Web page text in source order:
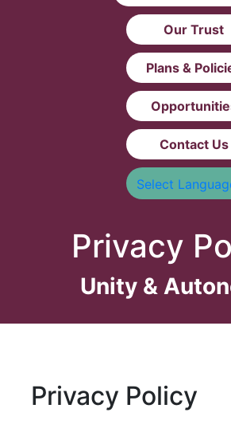
Our Trust
Plans &
Contact Us
Select
Privacy
Unity &
Privacy Policy